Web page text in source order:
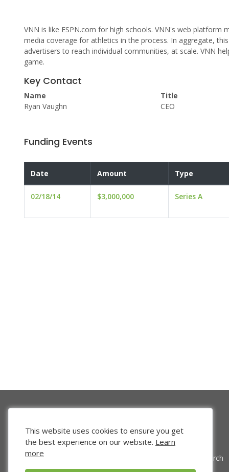
VNN is like ESPN.com for high schools. VNN's web
media coverage for athletics in the process. In aggregate,
advertisers to reach individual communities, at scale. VNN
game.
Key Contact
Name
Ryan Vaughn
Title
CEO
Funding Events
Date Amount Type
02/18/14 $3,000,000 Series A
Venture Search
This website uses cookies to ensure you get
the best experience on our website. Learn
more